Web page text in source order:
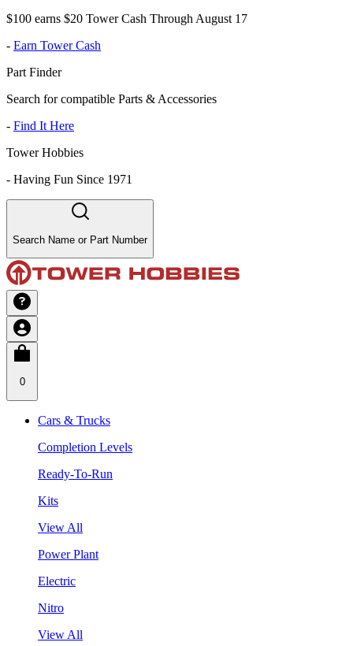
$100 earns $20 Tower Cash Through August 17
- Earn Tower Cash
Part Finder
Search for compatible Parts & Accessories
- Find It Here
Tower Hobbies
- Having Fun Since 1971
Search Name or Part Number
0
Cars & Trucks
Completion Levels
Ready-To-Run
Kits
View All
Power Plant
Electric
Nitro
View All